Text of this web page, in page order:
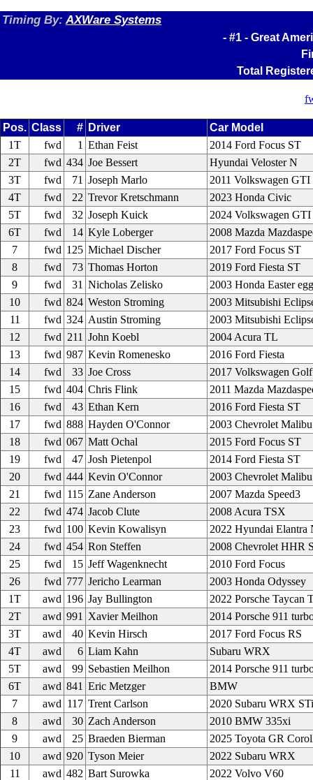
Timing By:AXWare Systems
- #1 - Great
Total
Pos. Class # Driver
Car Model
1T
fwd 1 Ethan Feist
2014 Ford Focus ST
2T
fwd 434 Joe Bessert
Hyundai Veloster N
3T
fwd 71 Joseph Marlo
2011 Volkswagen GTI
4T
fwd 22 Trevor Kretschmann
2023 Honda Civic
5T
fwd 32 Joseph Kuick
2024 Volkswagen GTI
6T
fwd 14 Kyle Loberger
2008 Mazda
7
fwd 125 Michael Discher
2017 Ford Focus ST
8
fwd 73 Thomas Horton
2019 Ford Fiesta ST
9
fwd 31 Nicholas Zelisko
2003 Honda Easter egg
10
fwd 824 Weston Stroming
2003 Mitsubishi
11
fwd 324 Austin Stroming
2003 Mitsubishi
12
fwd 211 John Koebl
2004 Acura TL
13
fwd 987 Kevin Romenesko
2016 Ford Fiesta
14
fwd 33 Joe Cross
2017 Volkswagen Golf
15
fwd 404 Chris Flink
2011 Mazda
16
fwd 43 Ethan Kern
2016 Ford Fiesta ST
17
fwd 888 Hayden O'Connor
2003 Chevrolet Malibu
18
fwd 067 Matt Ochal
2015 Ford Focus ST
19
fwd 47 Josh Pietenpol
2014 Ford Fiesta ST
20
fwd 444 Kevin O'Connor
2003 Chevrolet Malibu
21
fwd 115 Zane Anderson
2007 Mazda Speed3
22
fwd 474 Jacob Clute
2008 Acura TSX
23
fwd 100 Kevin Kowalisyn
2022 Hyundai Elantra
24
fwd 454 Ron Steffen
2008 Chevrolet HHR
25
fwd 15 Jeff Wagenknecht
2010 Ford Focus
26
fwd 777 Jericho Learman
2003 Honda Odyssey
1T
awd 196 Jay Bullington
2022 Porsche Taycan
2T
awd 991 Xavier Meilhon
2014 Porsche 911
3T
awd 40 Kevin Hirsch
2017 Ford Focus RS
4T
awd 6 Liam Kahn
Subaru WRX
5T
awd 99 Sebastien Meilhon
2014 Porsche 911
6T
awd 841 Eric Metzger
BMW
7
awd 117 Trent Carlson
2020 Subaru WRX STi
8
awd 30 Zach Anderson
2010 BMW 335xi
9
awd 25 Braeden Bierman
2025 Toyota GR
10
awd 920 Tyson Meier
2022 Subaru WRX
11
awd 482 Bart Surowka
2022 Volvo V60